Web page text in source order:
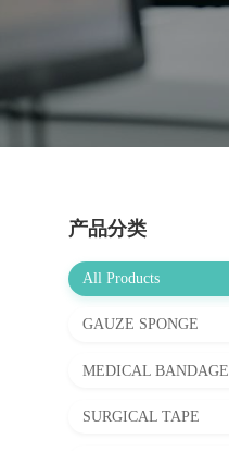
产品分类
All Products
GAUZE SPONGE
MEDICAL BANDAGE
SURGICAL TAPE